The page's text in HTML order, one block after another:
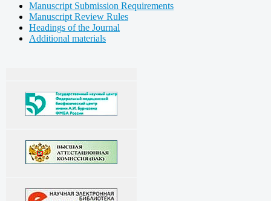
Manuscript Submission Requirements
Manuscript Review Rules
Headings of the Journal
Additional materials